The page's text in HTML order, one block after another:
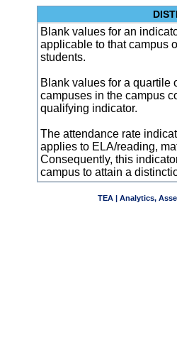
Blank values for an
applicable to that campus
students.
Blank values for a quartile
campuses in the campus
qualifying indicator.
The attendance rate
applies to ELA/reading,
Consequently, this
campus to attain a
TEA | Analytics,